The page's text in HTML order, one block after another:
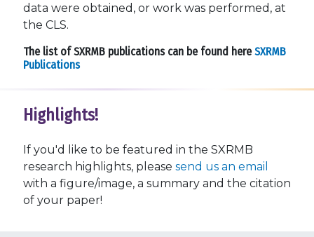
data were obtained, or work was performed, at
the CLS.
The list of SXRMB publications can be found hereSXRMB
Publications
Highlights!
If you'd like to be featured in the SXRMB
research highlights, please send us an email
with a figure/image, a summary and the citation
of your paper!